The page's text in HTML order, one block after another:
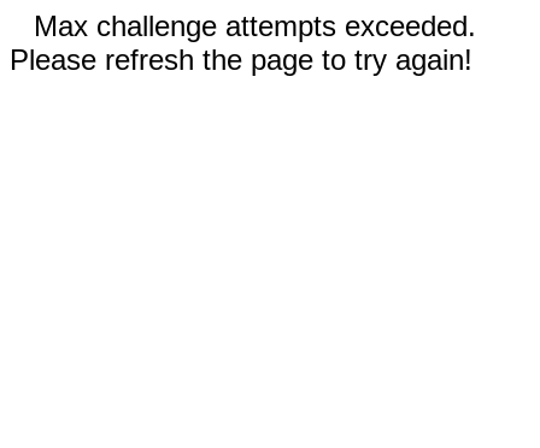
Max challenge attempts exceeded.
Please refresh the page to try again!